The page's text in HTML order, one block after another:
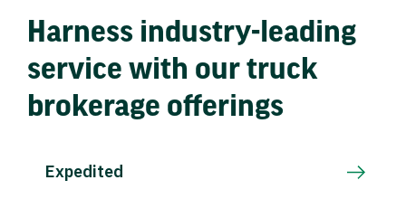
Harness industry-leading
service with our truck
brokerage offerings
Expedited